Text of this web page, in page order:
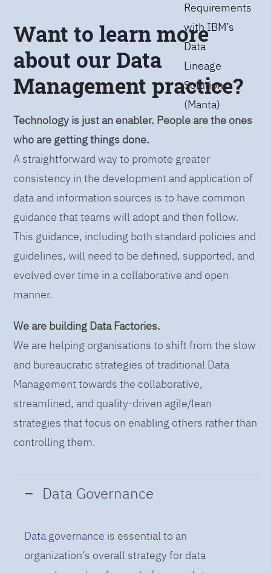
Requirements
with IBM’s
Data
Lineage
Solution
(Manta)
Want to learn more
about our Data
Management practice?
Technology is just an enabler. People are the ones
who are getting things done.
A straightforward way to promote greater
consistency in the development and application of
data and information sources is to have common
guidance that teams will adopt and then follow.
This guidance, including both standard policies and
guidelines, will need to be defined, supported, and
evolved over time in a collaborative and open
manner.
We are building Data Factories.
We are helping organisations to shift from the slow
and bureaucratic strategies of traditional Data
Management towards the collaborative,
streamlined, and quality-driven agile/lean
strategies that focus on enabling others rather than
controlling them.
Data Governance
Data governance is essential to an
organization’s overall strategy for data